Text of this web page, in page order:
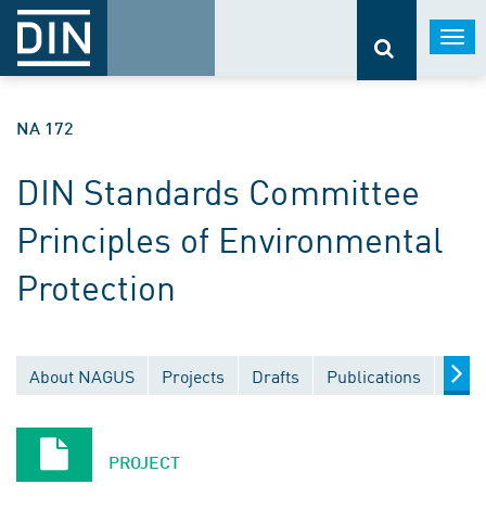
NA 172
DIN Standards Committee
Principles of Environmental
Protection
About NAGUS Projects Drafts Publications
PROJECT